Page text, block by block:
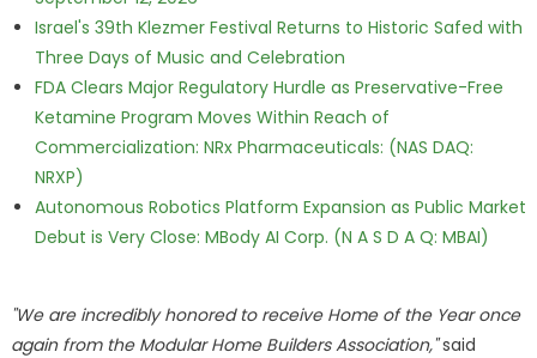
Israel's 39th Klezmer Festival Returns to Historic Safed with
Three Days of Music and Celebration
FDA Clears Major Regulatory Hurdle as Preservative-Free
Ketamine Program Moves Within Reach of
Commercialization: NRx Pharmaceuticals: (NAS DAQ:
NRXP)
Autonomous Robotics Platform Expansion as Public Market
Debut is Very Close: MBody AI Corp. (N A S D A Q: MBAI)
"We are incredibly honored to receive Home of the Year once
again from the Modular Home Builders Association,"said